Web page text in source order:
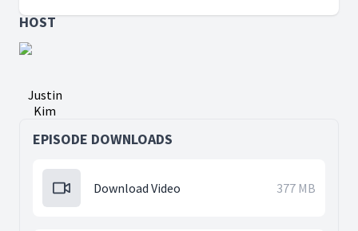
HOST
Justin
Kim
EPISODE DOWNLOADS
Download Video 377 MB